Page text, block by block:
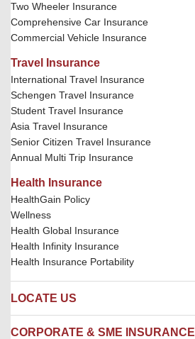
Two Wheeler Insurance
Comprehensive Car Insurance
Commercial Vehicle Insurance
Travel Insurance
International Travel Insurance
Schengen Travel Insurance
Student Travel Insurance
Asia Travel Insurance
Senior Citizen Travel Insurance
Annual Multi Trip Insurance
Health Insurance
HealthGain Policy
Wellness
Health Global Insurance
Health Infinity Insurance
Health Insurance Portability
LOCATE US
Locate us
CORPORATE & SME INSURANCE